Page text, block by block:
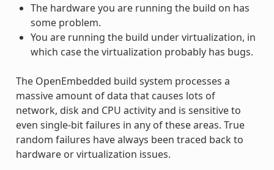
The hardware you are running the build on has
some problem.
You are running the build under virtualization, in
which case the virtualization probably has bugs.
The OpenEmbedded build system processes a
massive amount of data that causes lots of
network, disk and CPU activity and is sensitive to
even single-bit failures in any of these areas. True
random failures have always been traced back to
hardware or virtualization issues.